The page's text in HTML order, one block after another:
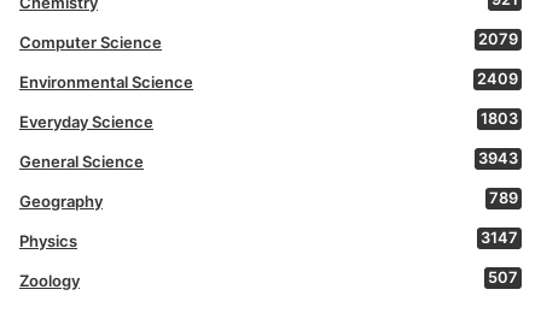
Computer Science 2079
Environmental Science 2409
Everyday Science 1803
General Science 3943
Geography 789
Physics 3147
Zoology 507